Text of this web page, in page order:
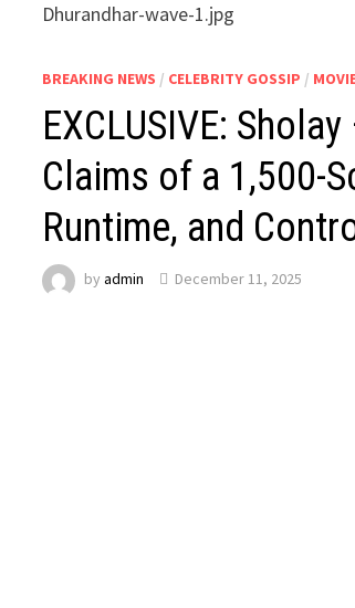
BREAKING NEWS / CELEBRITY GOSSIP /
EXCLUSIVE:
Claims of a 1,500-
Runtime, and
byadmin December 11, 2025